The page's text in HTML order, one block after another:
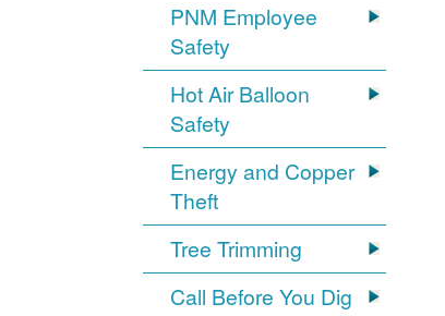
PNM Employee
Safety
Hot Air Balloon
Safety
Energy and Copper
Theft
Tree Trimming
Call Before You Dig